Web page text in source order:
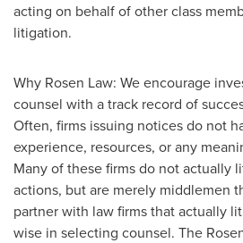
acting on behalf of other class
litigation.
Why Rosen Law: We encourage
counsel with a track record of
Often, firms issuing notices do not
experience, resources, or any
Many of these firms do not actually
actions, but are merely middlemen
partner with law firms that actually
wise in selecting counsel. The